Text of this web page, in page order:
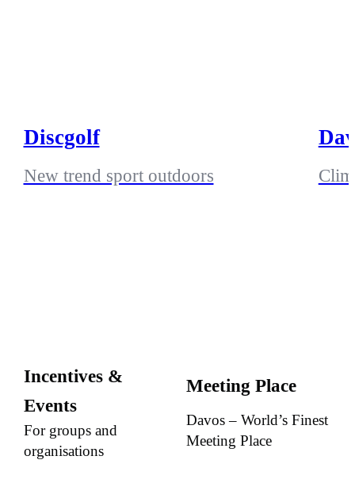
Discgolf
New trend sport outdoors
Incentives &
Events
For groups and
organisations
Meeting Place
Davos – World’s Finest
Meeting Place